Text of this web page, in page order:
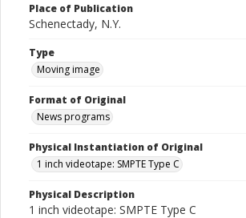
Place of Publication
Schenectady, N.Y.
Type
Moving image
Format of Original
News programs
Physical Instantiation of Original
1 inch videotape: SMPTE Type C
Physical Description
1 inch videotape: SMPTE Type C